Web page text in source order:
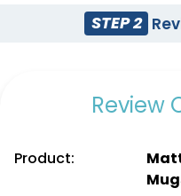
STEP 2
Review
Product: